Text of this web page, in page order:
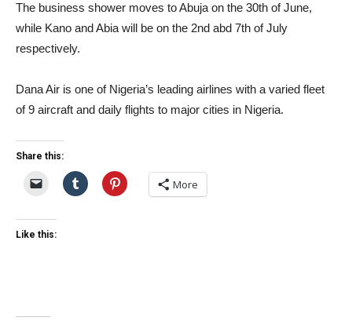
The business shower moves to Abuja on the 30th of June,
while Kano and Abia will be on the 2nd abd 7th of July
respectively.
Dana Air is one of Nigeria’s leading airlines with a varied fleet
of 9 aircraft and daily flights to major cities in Nigeria.
Share this:
More
Like this: